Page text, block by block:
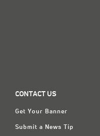
CONTACT US
Get Your Banner
Submit a News Tip